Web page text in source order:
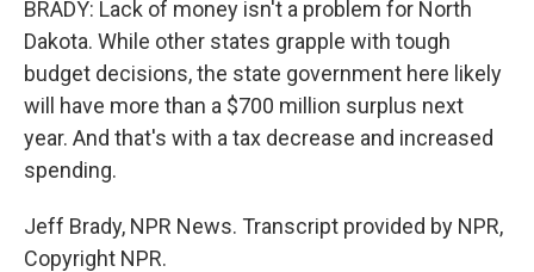
BRADY: Lack of money isn't a problem for North
Dakota. While other states grapple with tough
budget decisions, the state government here likely
will have more than a $700 million surplus next
year. And that's with a tax decrease and increased
spending.
Jeff Brady, NPR News. Transcript provided by NPR,
Copyright NPR.